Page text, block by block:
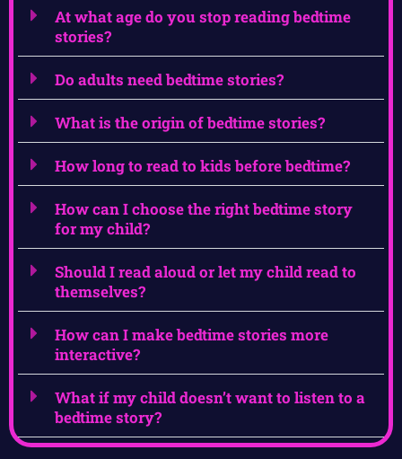
At what age do you stop reading bedtime
stories?
Do adults need bedtime stories?
What is the origin of bedtime stories?
How long to read to kids before bedtime?
How can I choose the right bedtime story
for my child?
Should I read aloud or let my child read to
themselves?
How can I make bedtime stories more
interactive?
What if my child doesn’t want to listen to a
bedtime story?